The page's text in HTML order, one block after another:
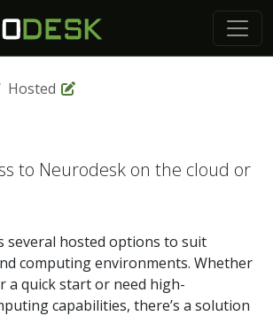
Hosted
to Neurodesk on the cloud or
several hosted options to suit
computing environments. Whether
a quick start or need high-
capabilities, there’s a solution